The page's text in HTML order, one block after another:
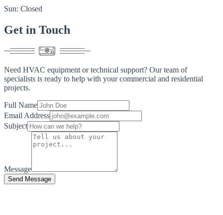
Sun: Closed
Get in Touch
Need HVAC equipment or technical support? Our team of
specialists is ready to help with your commercial and residential
projects.
Full Name
Email Address
Subject
Message
Send Message